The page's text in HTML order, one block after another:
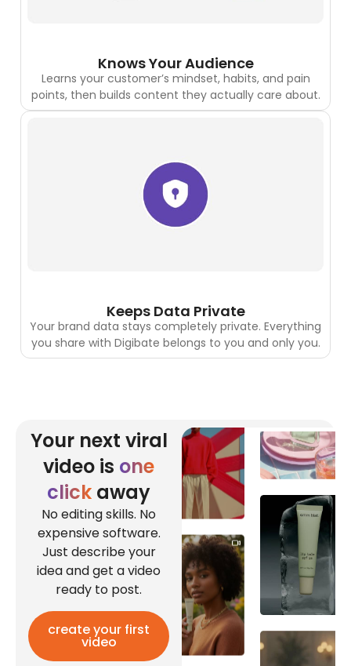
Knows Your Audience
Learns your customer’s mindset, habits, and pain
points, then builds content they actually care about.
Keeps Data Private
Your brand data stays completely private. Everything
you share with Digibate belongs to you and only you.
Your next viral
video is one
click away
No editing skills. No
expensive software.
Just describe your
idea and get a video
ready to post.
create your first
video